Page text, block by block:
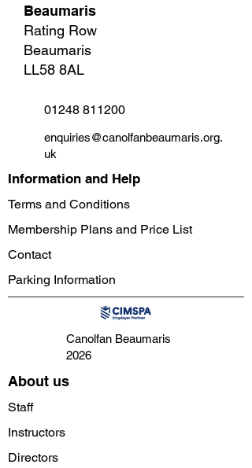
Beaumaris
Rating Row
Beaumaris
LL58 8AL
01248 811200
enquiries@canolfanbeaumaris.org.
uk
Information and Help
Terms and Conditions
Membership Plans and Price List
Contact
Parking Information
Canolfan Beaumaris
2026
About us
Staff
Instructors
Directors